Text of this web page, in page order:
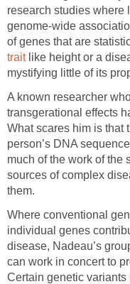
research studies where
genome-wide
of genes that are
traitlike height or a
mystifying little of its
A known researcher
transgerational effects
What scares him is that
person’s DNA
much of the work of the
sources of complex
them.
Where conventional
individual genes
disease, Nadeau’s
can work in concert to
Certain genetic variants